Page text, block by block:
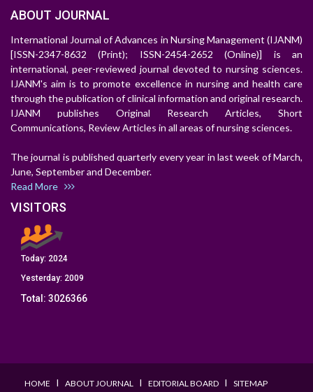
ABOUT JOURNAL
International Journal of Advances in Nursing Management (IJANM)
[ISSN-2347-8632 (Print); ISSN-2454-2652 (Online)] is an
international, peer-reviewed journal devoted to nursing sciences.
IJANM's aim is to promote excellence in nursing and health care
through the publication of clinical information and original research.
IJANM publishes Original Research Articles, Short
Communications, Review Articles in all areas of nursing sciences.
The journal is published quarterly every year in last week of March,
June, September and December.
Read More
VISITORS
Today: 2024
Yesterday: 2009
Total: 3026366
HOME I ABOUT JOURNAL I EDITORIAL BOARD I SITEMAP